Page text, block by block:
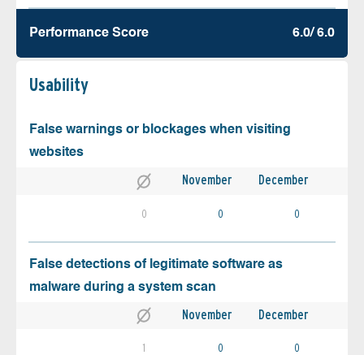
Performance Score 6.0/ 6.0
Usability
False warnings or blockages when visiting
websites
November December
0 0 0
False detections of legitimate software as
malware during a system scan
November December
1 0 0